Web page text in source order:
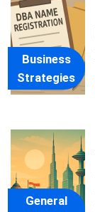
Business
Strategies
General